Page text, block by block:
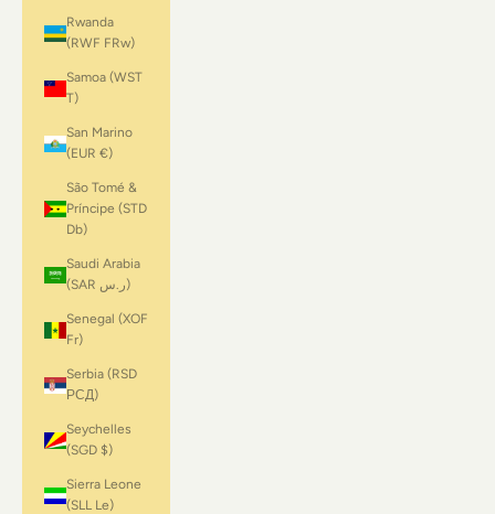
Rwanda
(RWF FRw)
Samoa (WST
T)
San Marino
(EUR €)
São Tomé &
Príncipe (STD
Db)
Saudi Arabia
(SAR ر.س)
Senegal (XOF
Fr)
Serbia (RSD
РСД)
Seychelles
(SGD $)
Sierra Leone
(SLL Le)